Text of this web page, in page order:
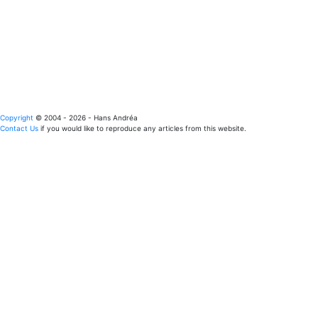
Copyright © 2004 - 2026 - Hans Andréa
Contact Us if you would like to reproduce any articles from this website.